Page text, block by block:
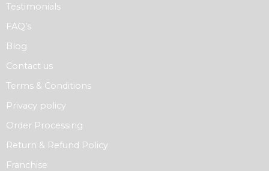
Testimonials
FAQ’s
Blog
Contact us
Terms & Conditions
Privacy policy
Order Processing
Return & Refund Policy
Franchise